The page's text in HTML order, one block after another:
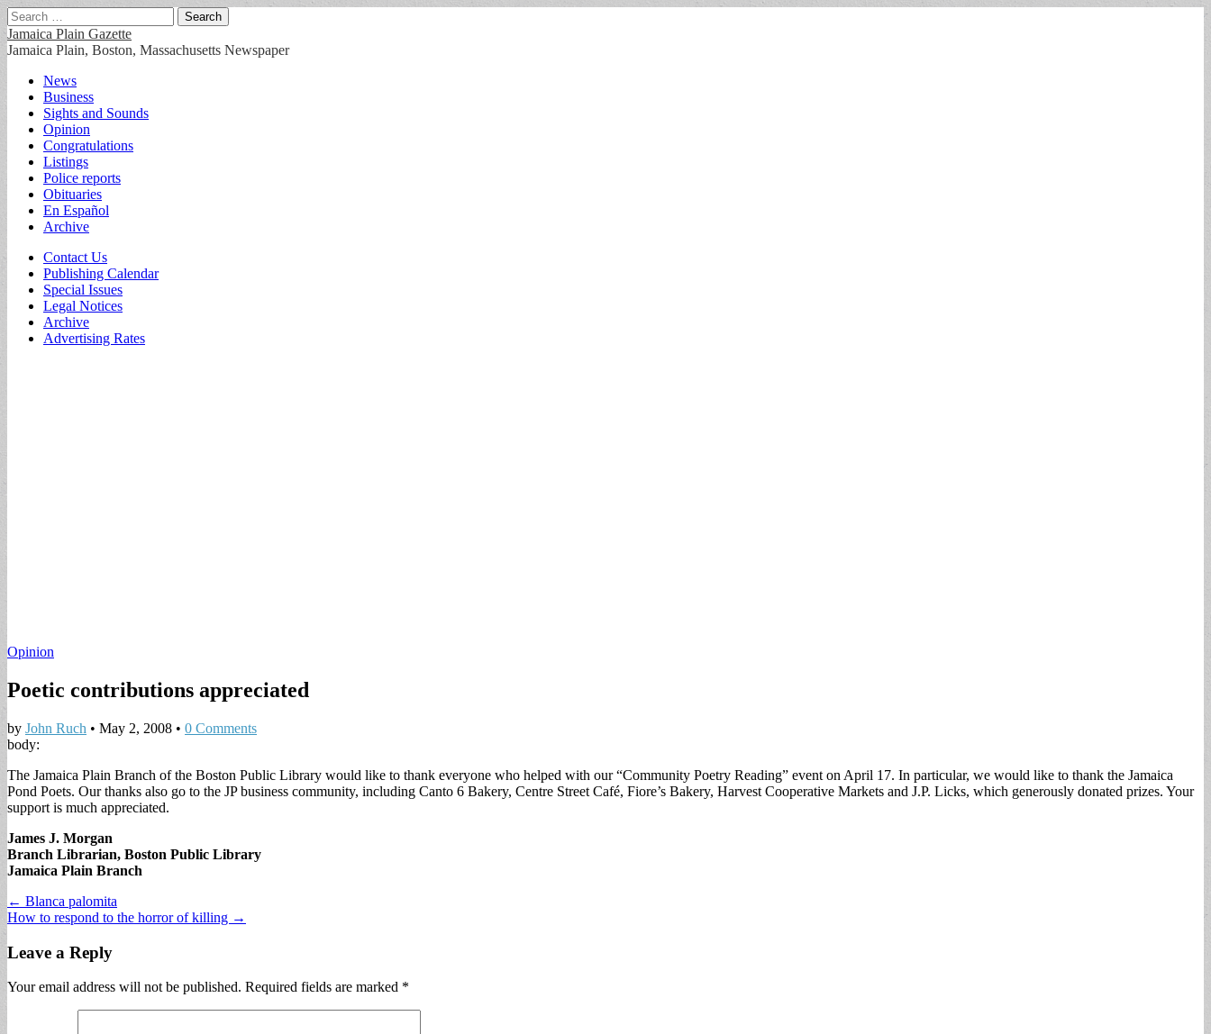
Search
for:
Jamaica Plain Gazette
Jamaica Plain, Boston, Massachusetts Newspaper
Main
menu
Skip
content
News
Business
Sights and Sounds
Opinion
Congratulations
Listings
Police reports
Obituaries
En Español
Archive
Sub
menu
Contact Us
Publishing Calendar
Special Issues
Legal Notices
Archive
Advertising Rates
Opinion
Poetic contributions appreciated
by John Ruch • May 2, 2008 • 0 Comments
body:
The Jamaica Plain Branch of the Boston Public Library would like to thank everyone who helped with our “Community Poetry Reading” event on April 17. In particular, we would like to thank the Jamaica
Pond Poets. Our thanks also go to the JP business community, including Canto 6 Bakery, Centre Street Café, Fiore’s Bakery, Harvest Cooperative Markets and J.P. Licks, which generously donated prizes. Your
support is much appreciated.
James J. Morgan
Branch Librarian, Boston Public Library
Jamaica Plain Branch
Post
navigation
← Blanca palomita
How to respond to the horror of killing →
Leave a Reply
Your email address will not be published. Required fields are marked *